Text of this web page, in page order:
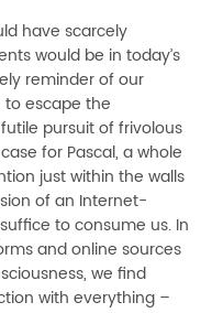
have scarcely
would be in today’s
reminder of our
escape the
pursuit of frivolous
for Pascal, a whole
just within the walls
of an Internet-
to consume us. In
and online sources
we find
with everything –